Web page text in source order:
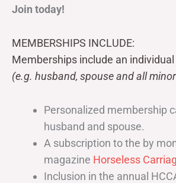
Join today!
MEMBERSHIPS INCLUDE:
Memberships include an
(e.g. husband, spouse and all
Personalized membership
husband and spouse.
A subscription to the by
magazine Horseless
Inclusion in the annual